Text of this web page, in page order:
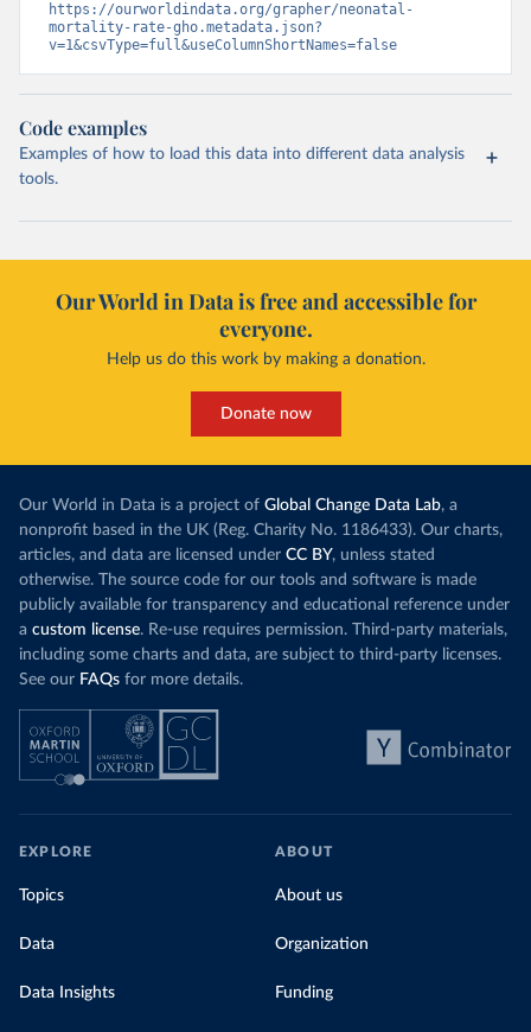
https://ourworldindata.org/grapher/neonatal-
mortality-rate-gho.metadata.json?
v=1&csvType=full&useColumnShortNames=false
Code examples
Examples of how to load this data into different data analysis
tools.
Our World in Data is free and accessible for
everyone.
Help us do this work by making a donation.
Donate now
Our World in Data is a project of Global Change Data Lab, a
nonprofit based in the UK (Reg. Charity No. 1186433). Our charts,
articles, and data are licensed under CC BY, unless stated
otherwise. The source code for our tools and software is made
publicly available for transparency and educational reference under
a custom license. Re-use requires permission. Third-party materials,
including some charts and data, are subject to third-party licenses.
See our FAQs for more details.
EXPLORE
Topics
Data
Data Insights
ABOUT
About us
Organization
Funding